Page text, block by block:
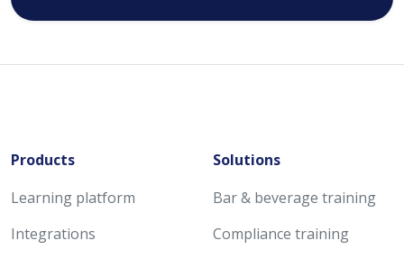
Products
Learning platform
Integrations
Solutions
Bar & beverage training
Compliance training